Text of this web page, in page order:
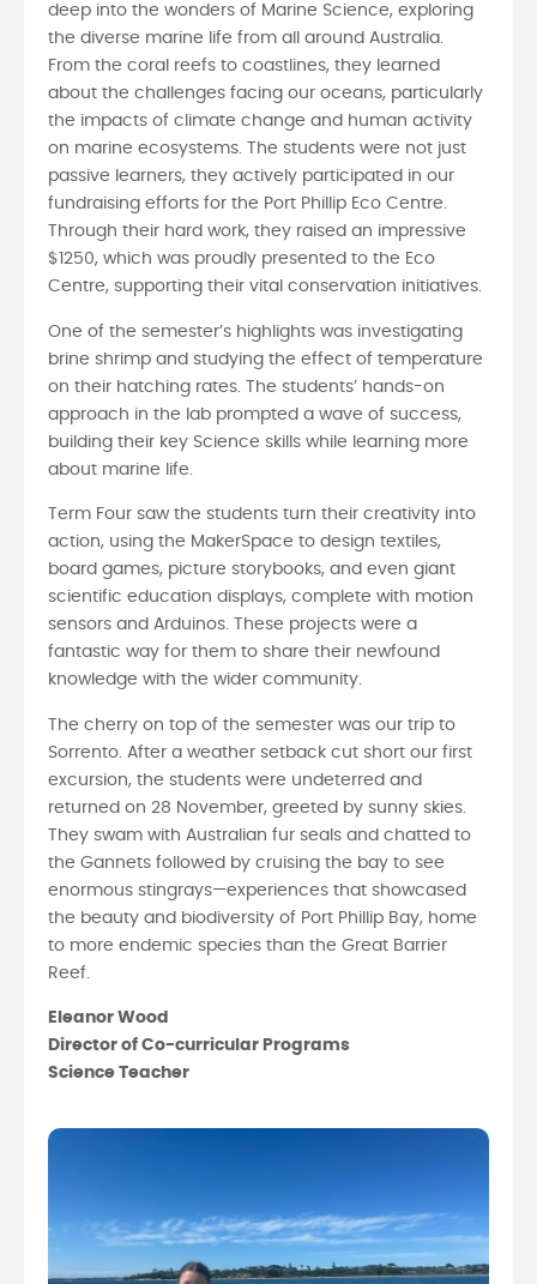
deep into the wonders of Marine Science, exploring
the diverse marine life from all around Australia.
From the coral reefs to coastlines, they learned
about the challenges facing our oceans, particularly
the impacts of climate change and human activity
on marine ecosystems. The students were not just
passive learners, they actively participated in our
fundraising efforts for the Port Phillip Eco Centre.
Through their hard work, they raised an impressive
$1250, which was proudly presented to the Eco
Centre, supporting their vital conservation initiatives.
One of the semester’s highlights was investigating
brine shrimp and studying the effect of temperature
on their hatching rates. The students’ hands-on
approach in the lab prompted a wave of success,
building their key Science skills while learning more
about marine life.
Term Four saw the students turn their creativity into
action, using the MakerSpace to design textiles,
board games, picture storybooks, and even giant
scientific education displays, complete with motion
sensors and Arduinos. These projects were a
fantastic way for them to share their newfound
knowledge with the wider community.
The cherry on top of the semester was our trip to
Sorrento. After a weather setback cut short our first
excursion, the students were undeterred and
returned on 28 November, greeted by sunny skies.
They swam with Australian fur seals and chatted to
the Gannets followed by cruising the bay to see
enormous stingrays—experiences that showcased
the beauty and biodiversity of Port Phillip Bay, home
to more endemic species than the Great Barrier
Reef.
Eleanor Wood
Director of Co-curricular Programs
Science Teacher